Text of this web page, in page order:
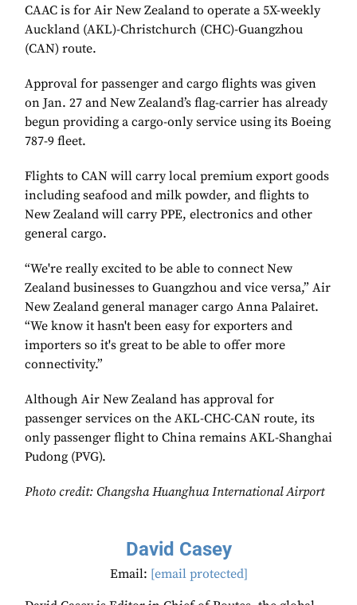
CAAC is for Air New Zealand to operate a 5X-weekly
Auckland (AKL)-Christchurch (CHC)-Guangzhou
(CAN) route.
Approval for passenger and cargo flights was given
on Jan. 27 and New Zealand’s flag-carrier has already
begun providing a cargo-only service using its Boeing
787-9 fleet.
Flights to CAN will carry local premium export goods
including seafood and milk powder, and flights to
New Zealand will carry PPE, electronics and other
general cargo.
“We're really excited to be able to connect New
Zealand businesses to Guangzhou and vice versa,” Air
New Zealand general manager cargo Anna Palairet.
“We know it hasn't been easy for exporters and
importers so it's great to be able to offer more
connectivity.”
Although Air New Zealand has approval for
passenger services on the AKL-CHC-CAN route, its
only passenger flight to China remains AKL-Shanghai
Pudong (PVG).
Photo credit: ChangshaHuanghua International Airport
David Casey
Email: [email protected]